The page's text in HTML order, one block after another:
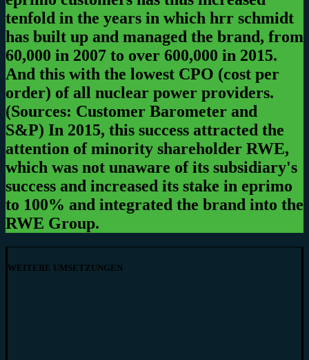
tenfold in the years in which hrr schmidt
has built up and managed the brand, from
60,000 in 2007 to over 600,000 in 2015.
And this with the lowest CPO (cost per
order) of all nuclear power providers.
(Sources: Customer Barometer and
S&P) In 2015, this success attracted the
attention of minority shareholder RWE,
which was not unaware of its subsidiary's
success and increased its stake in eprimo
to 100% and integrated the brand into the
RWE Group.
WEITERE UMSETZUNGEN